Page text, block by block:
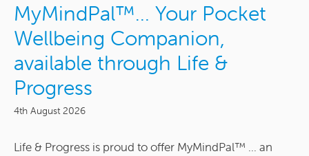
MyMindPal™… Your Pocket
Wellbeing Companion,
available through Life &
Progress
4th August 2026
Life & Progress is proud to offer MyMindPal™ ... an